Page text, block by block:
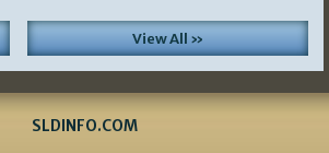
View All »
SLDINFO.COM